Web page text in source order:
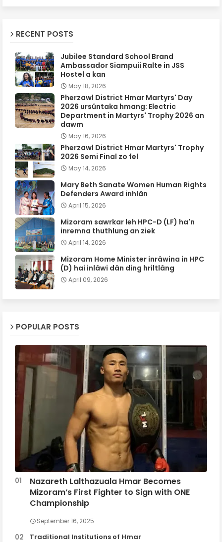
RECENT POSTS
Jubilee Standard School Brand
Ambassador Siampuii Ralte in JSS
Hostel a kan
May 18, 2026
Pherzawl District Hmar Martyrs' Day
2026 ursûntaka hmang: Electric
Department in Martyrs' Trophy 2026 an
dawm
May 16, 2026
Pherzawl District Hmar Martyrs' Trophy
2026 Semi Final zo fel
May 14, 2026
Mary Beth Sanate Women Human Rights
Defenders Award inhlân
April 15, 2026
Mizoram sawrkar leh HPC-D (LF) ha'n
inremna thuthlung an ziek
April 14, 2026
Mizoram Home Minister inrâwina in HPC
(D) hai inlâwi dân ding hriltlâng
April 09, 2026
POPULAR POSTS
Nazareth Lalthazuala Hmar Becomes
Mizoram’s First Fighter to Sign with ONE
Championship
September 16, 2025
Traditional Institutions of Hmar